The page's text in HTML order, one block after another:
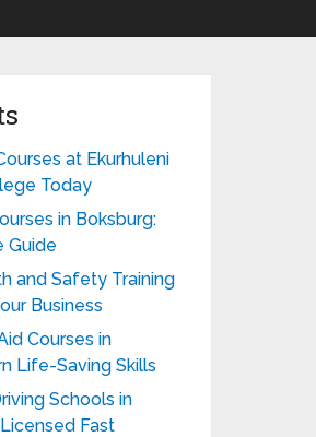
at Ekurhuleni
Today
in Boksburg:
Guide
and Safety Training
Business
Courses in
Life-Saving Skills
Schools in
Fast